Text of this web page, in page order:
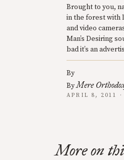
Brought to you,
in the forest with
and video
Man’s Desiring
bad it’s an
By
ByMere
APRIL 8, 2011
More on